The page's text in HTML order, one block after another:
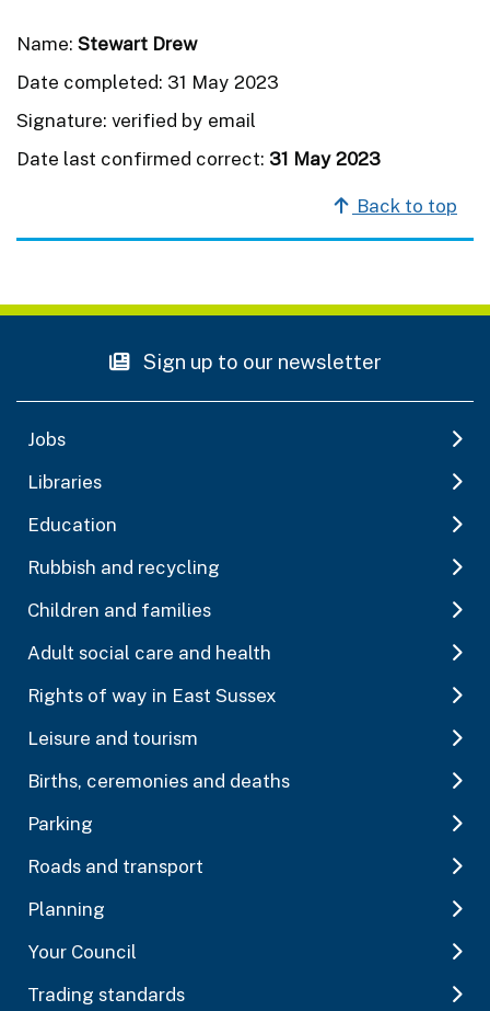
Name: Stewart Drew
Date completed: 31 May 2023
Signature: verified by email
Date last confirmed correct: 31 May 2023
Back to top
Sign up to our newsletter
Jobs
Libraries
Education
Rubbish and recycling
Children and families
Adult social care and health
Rights of way in East Sussex
Leisure and tourism
Births, ceremonies and deaths
Parking
Roads and transport
Planning
Your Council
Trading standards